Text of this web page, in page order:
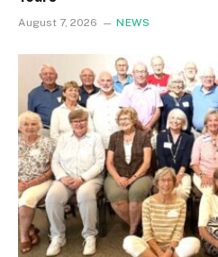
August 7, 2026 NEWS